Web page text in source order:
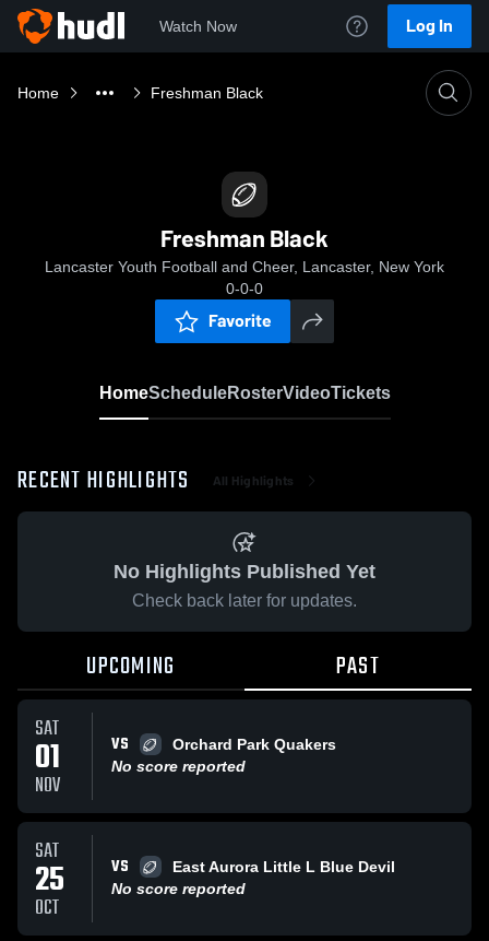
Watch Now Log In
Home Freshman Black
Freshman Black
Lancaster Youth Football and Cheer, Lancaster, New York
0-0-0
Favorite
HomeScheduleRosterVideoTickets
RECENT HIGHLIGHTS All Highlights
No Highlights Published Yet
Check back later for updates.
UPCOMING PAST
SAT
01
NOV
VS
Orchard Park Quakers
No score reported
SAT
25
OCT
VS
East Aurora Little L Blue Devil
No score reported